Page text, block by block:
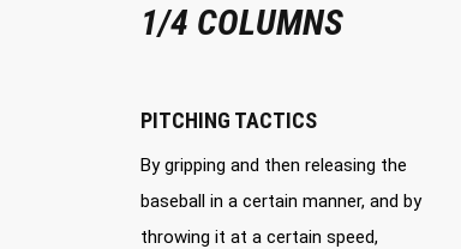
1/4 COLUMNS
PITCHING TACTICS
By gripping and then releasing the
baseball in a certain manner, and by
throwing it at a certain speed,